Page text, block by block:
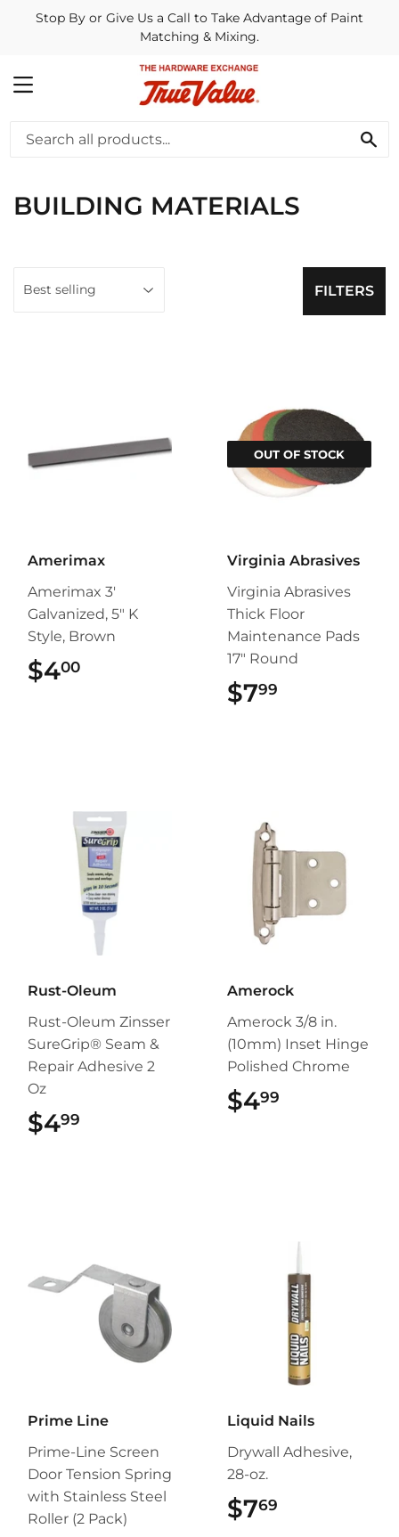
Stop By or Give Us a Call to Take Advantage of Paint
Matching & Mixing.
MENU
BUILDING MATERIALS
FILTERS
Amerimax
Amerimax 3'
Galvanized, 5" K
Style, Brown
$400
OUT OF STOCK
Virginia Abrasives
Virginia Abrasives
Thick Floor
Maintenance Pads
17" Round
$799
Rust-Oleum
Rust-Oleum Zinsser
SureGrip® Seam &
Repair Adhesive 2
Oz
$499
Amerock
Amerock 3/8 in.
(10mm) Inset Hinge
Polished Chrome
$499
Prime Line
Prime-Line Screen
Door Tension Spring
with Stainless Steel
Roller (2 Pack)
Liquid Nails
Drywall Adhesive,
28-oz.
$769